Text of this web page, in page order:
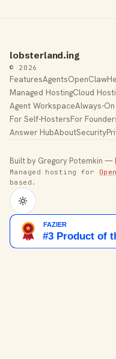
lobsterland.ing
© 2026
FeaturesAgentsOpenClaw
Managed HostingCloud
Agent WorkspaceAlways-
For Self-HostersFor
Answer HubAboutSecurity
Built by Gregory Potemkin —
Managed hosting for
based.
Toggle theme